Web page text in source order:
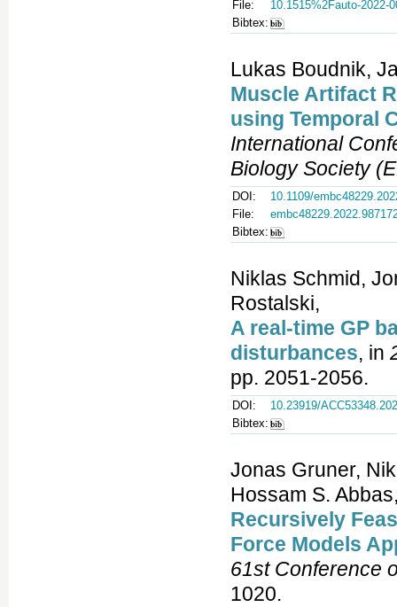
File:
10.1515%2Fauto-2022-
Bibtex:
Lukas Boudnik,
Muscle Artifact
using Temporal
International
Biology Society
DOI:
10.1109/
File:
Bibtex:
Niklas Schmid,
Rostalski,
A real-time GP
disturbances, in
pp. 2051-2056.
DOI:
10.23919/
Bibtex:
Jonas Gruner,
Hossam S.
Recursively
Force Models
61st Conference
1020.